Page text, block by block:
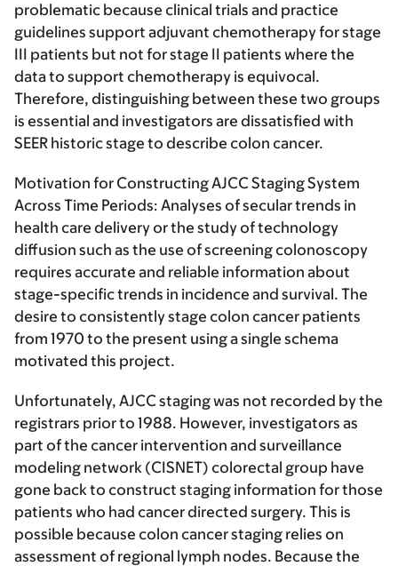
problematic because clinical trials and practice
guidelines support adjuvant chemotherapy for stage
III patients but not for stage II patients where the
data to support chemotherapy is equivocal.
Therefore, distinguishing between these two groups
is essential and investigators are dissatisfied with
SEER historic stage to describe colon cancer.
Motivation for Constructing AJCC Staging System
Across Time Periods: Analyses of secular trends in
health care delivery or the study of technology
diffusion such as the use of screening colonoscopy
requires accurate and reliable information about
stage-specific trends in incidence and survival. The
desire to consistently stage colon cancer patients
from 1970 to the present using a single schema
motivated this project.
Unfortunately, AJCC staging was not recorded by the
registrars prior to 1988. However, investigators as
part of the cancer intervention and surveillance
modeling network (CISNET) colorectal group have
gone back to construct staging information for those
patients who had cancer directed surgery. This is
possible because colon cancer staging relies on
assessment of regional lymph nodes. Because the